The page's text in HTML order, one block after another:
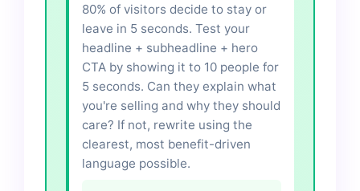
80% of visitors decide to stay or
leave in 5 seconds. Test your
headline + subheadline + hero
CTA by showing it to 10 people for
5 seconds. Can they explain what
you're selling and why they should
care? If not, rewrite using the
clearest, most benefit-driven
language possible.